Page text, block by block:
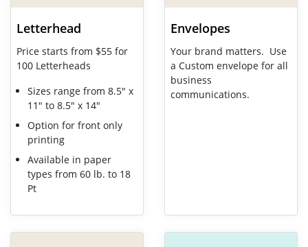
Letterhead
Price starts from $55 for
100 Letterheads
Sizes range from 8.5" x
11" to 8.5" x 14"
Option for front only
printing
Available in paper
types from 60 lb. to 18
Pt
Envelopes
Your brand matters. Use
a Custom envelope for all
business
communications.